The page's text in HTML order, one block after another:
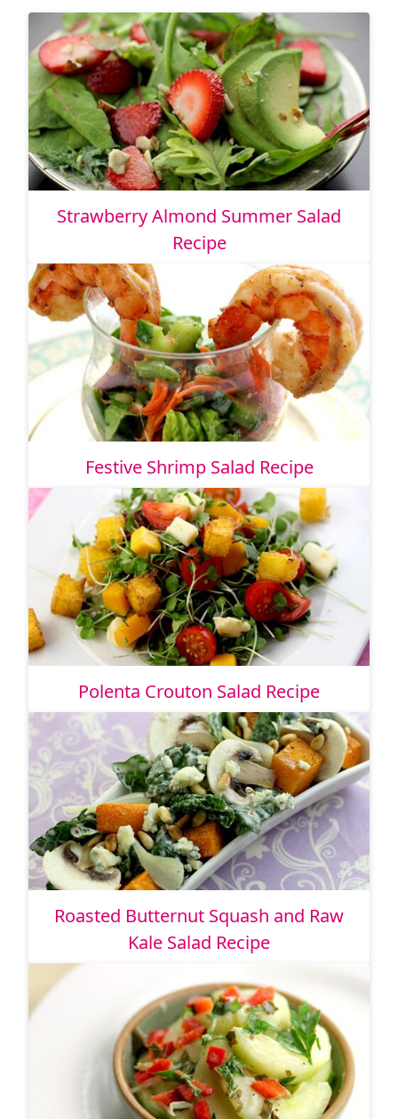
Strawberry Almond Summer Salad
Recipe
Festive Shrimp Salad Recipe
Polenta Crouton Salad Recipe
Roasted Butternut Squash and Raw
Kale Salad Recipe